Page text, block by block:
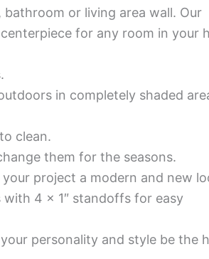
or living area wall. Our
for any room in your
in completely shaded
clean.
them for the seasons.
project a modern and new
4 x 1″ standoffs for easy
personality and style be the